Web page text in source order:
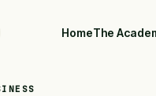
HomeThe